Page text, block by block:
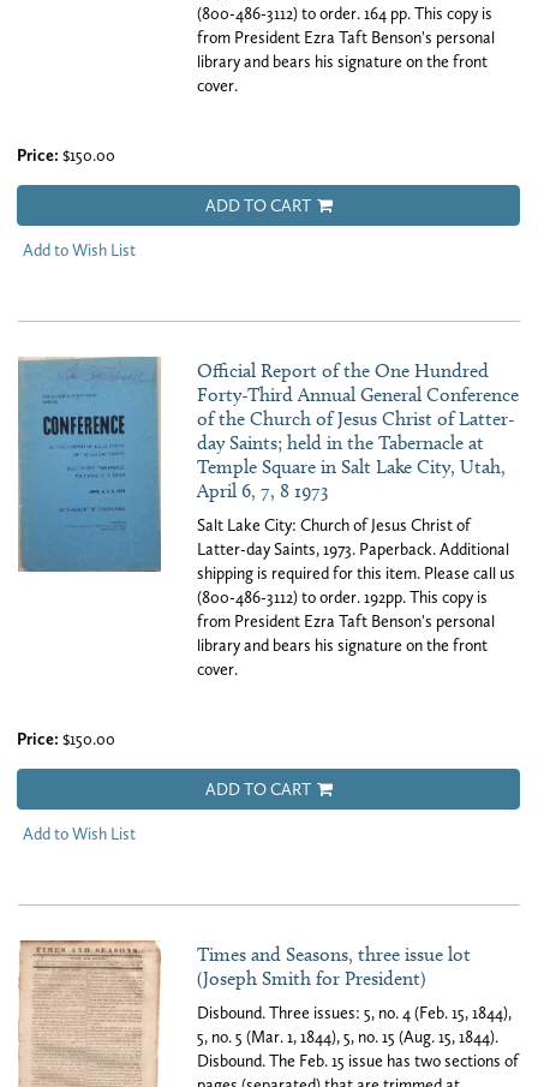
(800-486-3112) to order. 164 pp. This copy is
from President Ezra Taft Benson's personal
library and bears his signature on the front
cover.
Price: $150.00
ADD TO CART
Add to Wish List
Official Report of the One Hundred
Forty-Third Annual General Conference
of the Church of Jesus Christ of Latter-
day Saints; held in the Tabernacle at
Temple Square in Salt Lake City, Utah,
April 6, 7, 8 1973
Salt Lake City: Church of Jesus Christ of
Latter-day Saints, 1973. Paperback. Additional
shipping is required for this item. Please call us
(800-486-3112) to order. 192pp. This copy is
from President Ezra Taft Benson's personal
library and bears his signature on the front
cover.
Price: $150.00
ADD TO CART
Add to Wish List
Times and Seasons, three issue lot
(Joseph Smith for President)
Disbound. Three issues: 5, no. 4 (Feb. 15, 1844),
5, no. 5 (Mar. 1, 1844), 5, no. 15 (Aug. 15, 1844).
Disbound. The Feb. 15 issue has two sections of